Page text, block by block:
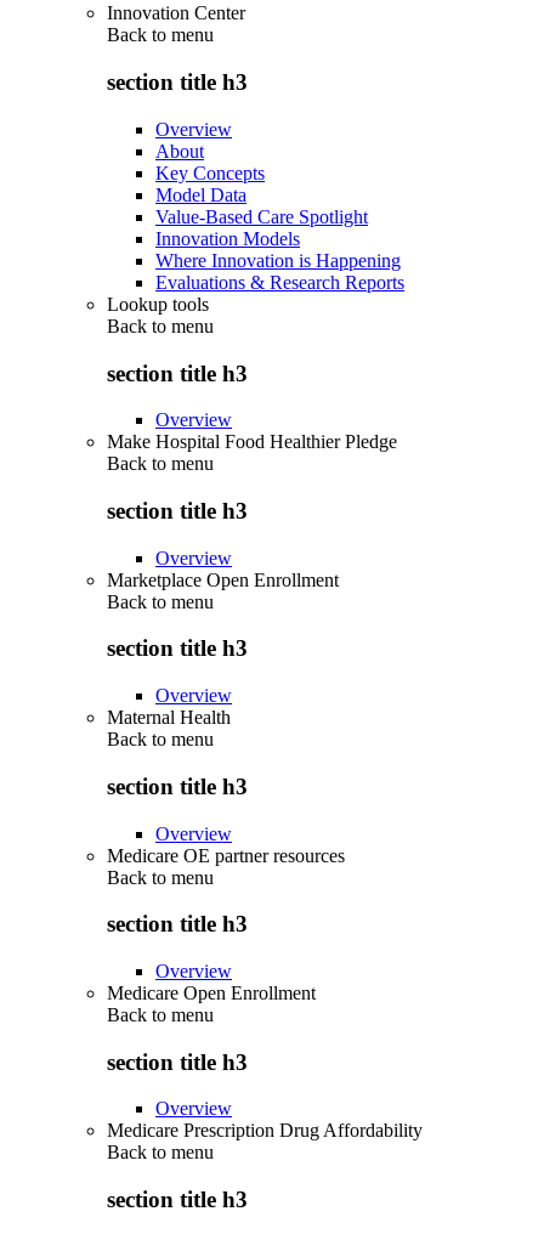
Innovation Center
Back to menu
section title h3
Overview
About
Key Concepts
Model Data
Value-Based Care Spotlight
Innovation Models
Where Innovation is Happening
Evaluations & Research Reports
Lookup tools
Back to menu
section title h3
Overview
Make Hospital Food Healthier Pledge
Back to menu
section title h3
Overview
Marketplace Open Enrollment
Back to menu
section title h3
Overview
Maternal Health
Back to menu
section title h3
Overview
Medicare OE partner resources
Back to menu
section title h3
Overview
Medicare Open Enrollment
Back to menu
section title h3
Overview
Medicare Prescription Drug Affordability
Back to menu
section title h3